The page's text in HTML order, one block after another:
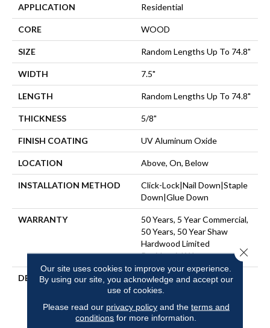
APPLICATION Residential
CORE WOOD
SIZE Random Lengths Up To 74.8"
WIDTH 7.5"
LENGTH Random Lengths Up To 74.8"
THICKNESS 5/8"
FINISH COATING UV Aluminum Oxide
LOCATION Above, On, Below
INSTALLATION METHOD
Click-Lock|Nail Down|Staple
Down|Glue Down
WARRANTY
50 Years, 5 Year Commercial,
50 Years, 50 Year Shaw
Hardwood Limited
Residential Warranty
DESCRIPTION
Expressions Hardwood
Features White Oak At Its
Best. Part Of The Gallery
Collection Of Premium
Our site uses cookies to improve your experience.
By using our site, you acknowledge and accept our
use of cookies.
Please read our privacy policyand the terms and
conditions for more information.
Close